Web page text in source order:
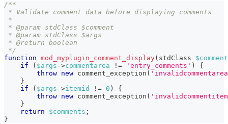
/**
* Validate comment data before displaying comments
*
* @param stdClass $comment
* @param stdClass $args
* @return boolean
*/
function mod_myplugin_comment_display( stdClass
if
( $args ->commentarea != 'entry_comments' )
{
throw new comment_exception (
}
if
( $args ->itemid != 0 )
{
throw new comment_exception (
}
return
$comments ;
}